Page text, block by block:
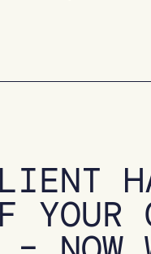
bumpy ride for UK
YOUR